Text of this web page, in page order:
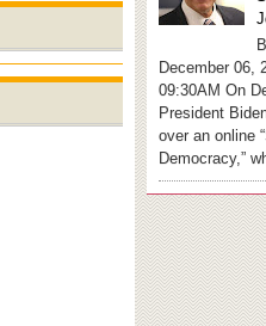
December 06,
09:30AM On
President
over an online
Democracy,”